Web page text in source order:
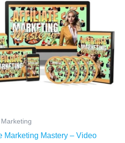
Marketing Mastery – Video
$97.00.$9.97.